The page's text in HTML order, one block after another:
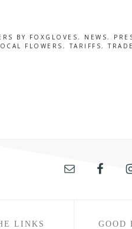
BY FOXGLOVES, NEWS,
FLOWERS ,TARIFFS,
LINKS GOOD